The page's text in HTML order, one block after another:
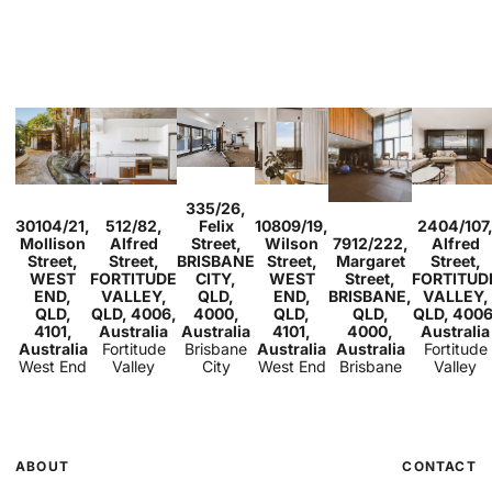
2
2
30104/21,
Mollison
Street,
WEST
END,
QLD,
4101,
Australia
West End
1
1
512/82,
Alfred
Street,
FORTITUDE
VALLEY,
QLD, 4006,
Australia
Fortitude
Valley
2
1
335/26,
Felix
Street,
BRISBANE
CITY,
QLD,
4000,
Australia
Brisbane
City
1
1
10809/19,
Wilson
Street,
WEST
END,
QLD,
4101,
Australia
West End
2
1
7912/222,
Margaret
Street,
BRISBANE,
QLD,
4000,
Australia
Brisbane
3
2
2404/
Alfred
Street,
VALLEY,
QLD,
Australia
Fortitude
Valley
ABOUT CONTACT